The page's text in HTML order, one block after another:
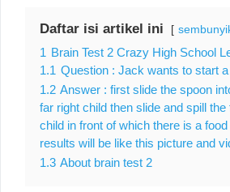
Daftar isi artikel ini
1 Brain Test 2 Crazy High School
1.1 Question : Jack wants to start
1.2 Answer : first slide the spoon
far right child then slide and spill the
child in front of which there is a
results will be like this picture and
1.3 About brain test 2